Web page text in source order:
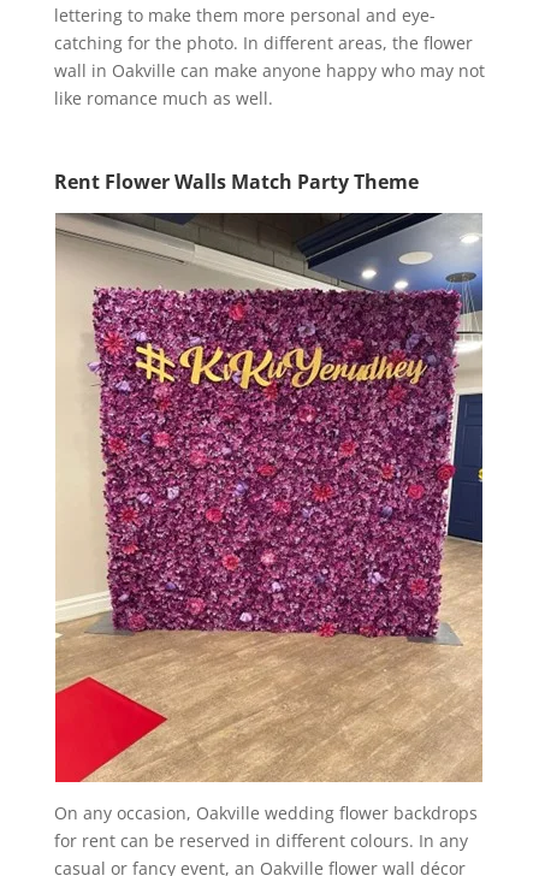
lettering to make them more personal and eye-
catching for the photo. In different areas, the flower
wall in Oakville can make anyone happy who may not
like romance much as well.
Rent Flower Walls Match Party Theme
On any occasion, Oakville wedding flower backdrops
for rent can be reserved in different colours. In any
casual or fancy event, an Oakville flower wall décor